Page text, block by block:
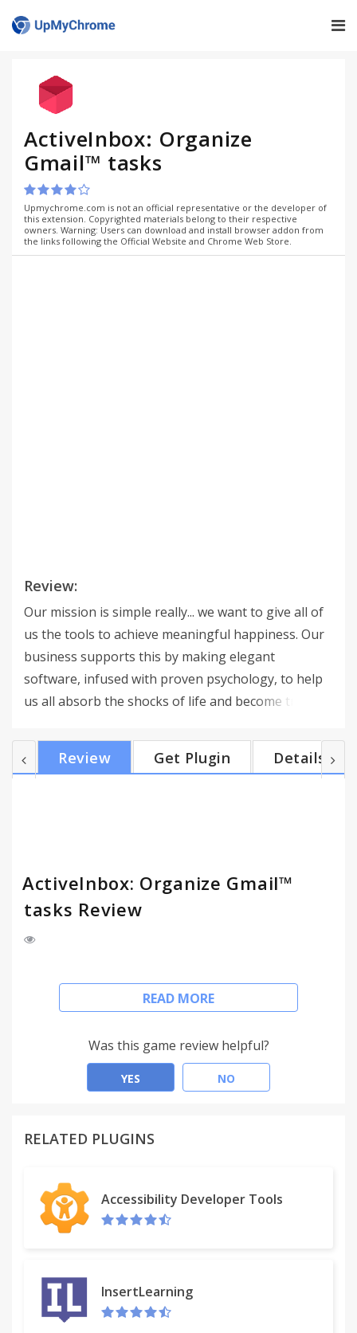
ActiveInbox: Organize
Gmail™ tasks
Upmychrome.com is not an official representative or the developer of
this extension. Copyrighted materials belong to their respective
owners. Warning: Users can download and install browser addon from
the links following the Official Website and Chrome Web Store.
Review:
Our mission is simple really... we want to give all of
us the tools to achieve meaningful happiness. Our
business supports this by making elegant
software, infused with proven psychology, to help
us all absorb the shocks of life and become truly
https://www.activeinboxhq.com/about) READY TO
RISE ABOVE EMAIL OVERLOAD? It's "A 'must try' if
Review Get Plugin Details
ActiveInbox: Organize Gmail™
tasks Review
Our mission is simple really... we want to give all of
us the tools to achieve meaningful happiness. Our
software, infused with proven psychology, to help
us all absorb the shocks of life and become truly
(Find out more about our values at
It's "A 'must try' if you want to easily keep yourself
on track in an undoubtedly busy world" - Richard
Gaspar
and on mobile. There's no need to adopt a new tool
to accomplish...
READ MORE
Was this game review helpful?
YES NO
RELATED PLUGINS
Accessibility Developer Tools
InsertLearning